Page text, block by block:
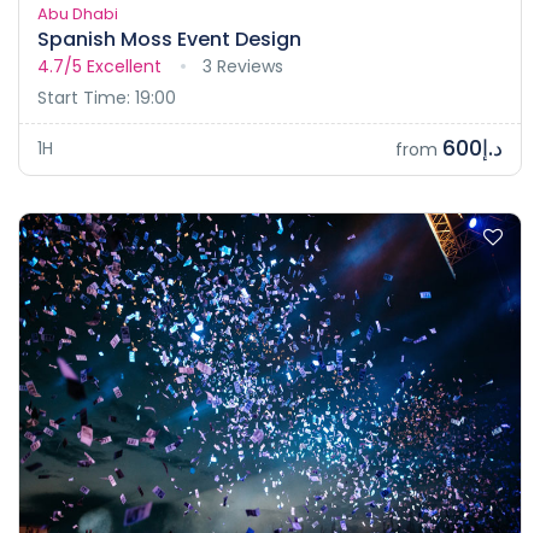
Abu Dhabi
Spanish Moss Event Design
4.7/5 Excellent
3 Reviews
Start Time: 19:00
1H from د.إ600